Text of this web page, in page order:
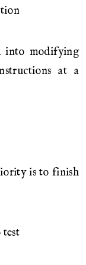
into modifying
at a
is to finish